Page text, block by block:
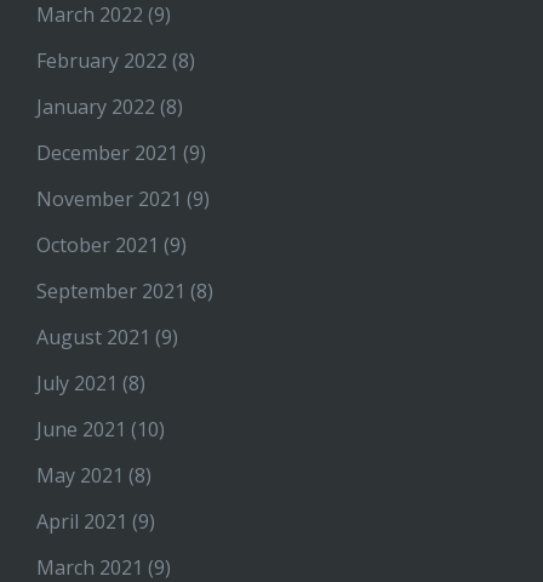
March 2022 (9)
February 2022 (8)
January 2022 (8)
December 2021 (9)
November 2021 (9)
October 2021 (9)
September 2021 (8)
August 2021 (9)
July 2021 (8)
June 2021 (10)
May 2021 (8)
April 2021 (9)
March 2021 (9)